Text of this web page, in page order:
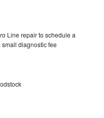
Line repair to schedule a
diagnostic fee